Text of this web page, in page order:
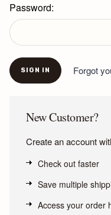
Password:
Forgot
New Customer?
Create an account
Check out faster
Save multiple
Access your order